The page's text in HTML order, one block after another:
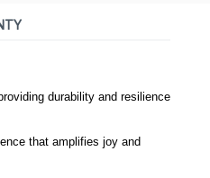
durability and resilience
that amplifies joy and